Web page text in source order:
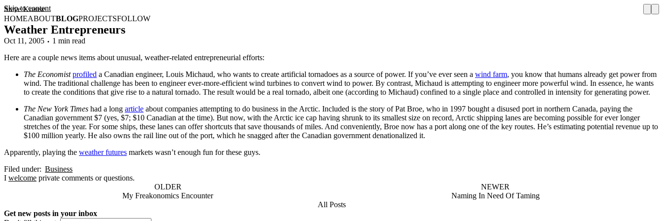
Skip to content
Steve Krause
HOMEABOUTBLOGPROJECTSFOLLOW
Weather Entrepreneurs
Oct 11, 2005
1 min read
Here are a couple news items about unusual, weather-related entrepreneurial efforts:
The Economist profiled a Canadian engineer, Louis Michaud, who wants to create artificial tornadoes as a source of power. If you’ve ever seen a wind farm, you know that humans already get power from
wind. The traditional challenge has been to engineer ever-more-efficient wind turbines to convert wind to power. By contrast, Michaud is attempting to engineer more powerful wind. In essence, he wants
to create the conditions that give rise to a natural tornado. The result would be a real tornado, albeit one (according to Michaud) confined to a single place and controlled in intensity for generating power.
The New York Times had a long article about companies attempting to do business in the Arctic. Included is the story of Pat Broe, who in 1997 bought a disused port in northern Canada, paying the
Canadian government $7 (yes, $7; $10 Canadian at the time). But now, with the Arctic ice cap having shrunk to its smallest size on record, Arctic shipping lanes are becoming possible for ever longer
stretches of the year. For some ships, these lanes can offer shortcuts that save thousands of miles. And conveniently, Broe now has a port along one of the key routes. He’s estimating potential revenue up to
$100 million yearly. He also owns the rail line out of the port, which he snagged after the Canadian government denationalized it.
Apparently, playing the weather futures markets wasn’t enough fun for these guys.
Filed under: Business
I welcome private comments or questions.
OLDER
My Freakonomics Encounter
NEWER
Naming In Need Of Taming
All Posts
Get new posts in your inbox